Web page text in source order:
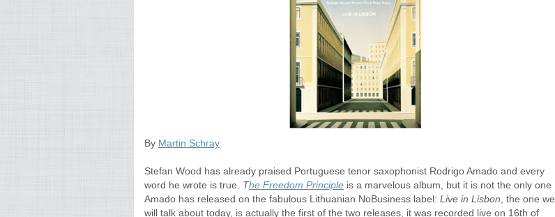
By Martin Schray
Stefan Wood has already praised Portuguese tenor saxophonist Rodrigo Amado and every
word he wrote is true. The Freedom Principle is a marvelous album, but it is not the only one
Amado has released on the fabulous Lithuanian NoBusiness label: Live in Lisbon , the one we
will talk about today, is actually the first of the two releases, it was recorded live on 16th of